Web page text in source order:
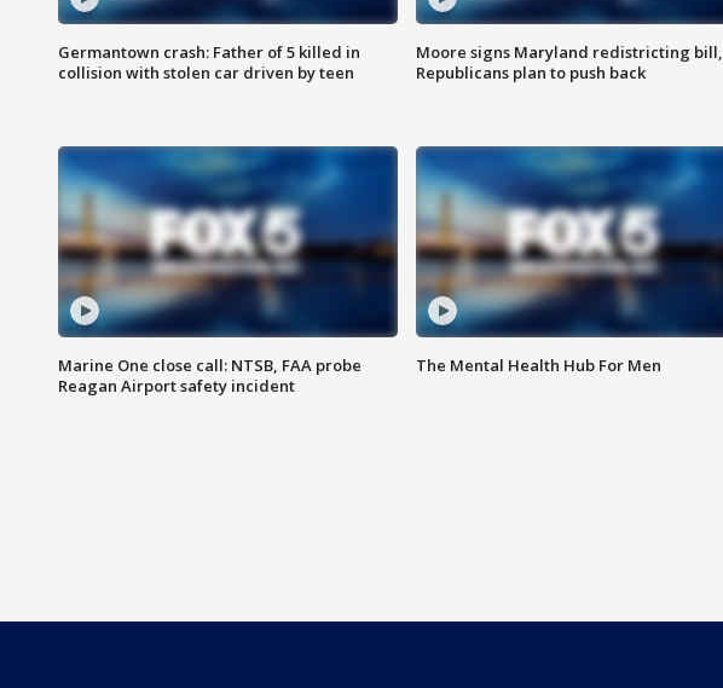
Germantown crash: Father of 5 killed in
collision with stolen car driven by teen
Moore signs Maryland redistricting bill,
Republicans plan to push back
Marine One close call: NTSB, FAA probe
Reagan Airport safety incident
The Mental Health Hub For Men